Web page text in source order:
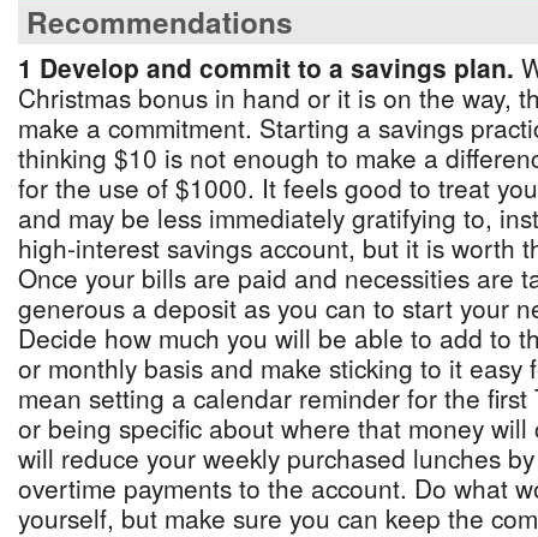
Recommendations
1 Develop and commit to a savings plan.
Christmas bonus in hand or it is on the way,
make a commitment. Starting a savings
thinking $10 is not enough to make a
for the use of $1000. It feels good to treat
and may be less immediately gratifying to,
high-interest savings account, but it is worth
Once your bills are paid and necessities are
generous a deposit as you can to start your
Decide how much you will be able to add to
or monthly basis and make sticking to it easy
mean setting a calendar reminder for the
or being specific about where that money will
will reduce your weekly purchased lunches
overtime payments to the account. Do what
yourself, but make sure you can keep the